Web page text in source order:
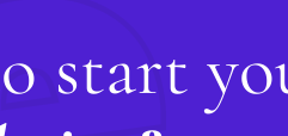
start